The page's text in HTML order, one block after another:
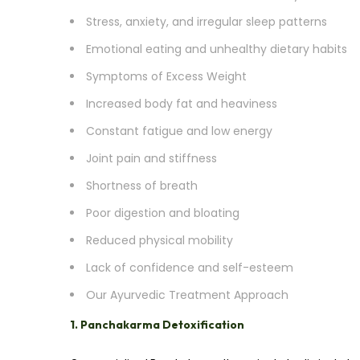
Stress, anxiety, and irregular sleep patterns
Emotional eating and unhealthy dietary habits
Symptoms of Excess Weight
Increased body fat and heaviness
Constant fatigue and low energy
Joint pain and stiffness
Shortness of breath
Poor digestion and bloating
Reduced physical mobility
Lack of confidence and self-esteem
Our Ayurvedic Treatment Approach
1. Panchakarma Detoxification